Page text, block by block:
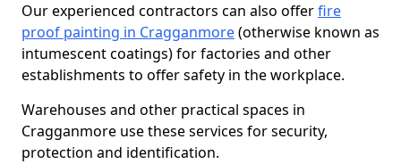
Our experienced contractors can also offerfire
proof painting in Cragganmore(otherwise known as
intumescent coatings) for factories and other
establishments to offer safety in the workplace.
Warehouses and other practical spaces in
Cragganmore use these services for security,
protection and identification.